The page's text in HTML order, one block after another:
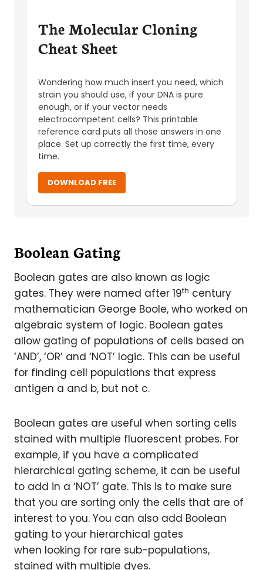
The Molecular Cloning
Cheat Sheet
Wondering how much insert you need, which
strain you should use, if your DNA is pure
enough, or if your vector needs
electrocompetent cells? This printable
reference card puts all those answers in one
place. Set up correctly the first time, every
time.
DOWNLOAD FREE
Boolean Gating
Boolean gates are also known as logic
gates. They were named after 19th century
mathematician George Boole, who worked on
algebraic system of logic. Boolean gates
allow gating of populations of cells based on
‘AND’, ‘OR’ and ‘NOT’ logic. This can be useful
for finding cell populations that express
antigen a and b, but not c.
Boolean gates are useful when sorting cells
stained with multiple fluorescent probes. For
example, if you have a complicated
hierarchical gating scheme, it can be useful
to add in a ‘NOT’ gate. This is to make sure
that you are sorting only the cells that are of
interest to you. You can also add Boolean
gating to your hierarchical gates
when looking for rare sub-populations,
stained with multiple dyes.